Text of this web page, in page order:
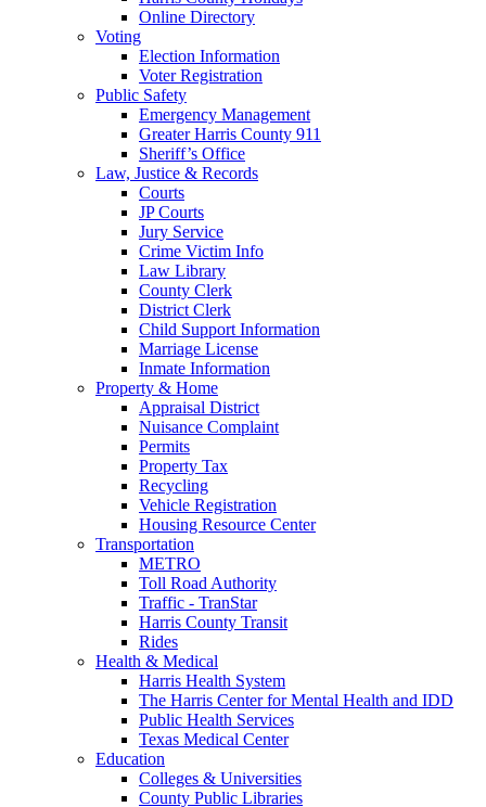
Online Directory
Voting
Election Information
Voter Registration
Public Safety
Emergency Management
Greater Harris County 911
Sheriff’s Office
Law, Justice & Records
Courts
JP Courts
Jury Service
Crime Victim Info
Law Library
County Clerk
District Clerk
Child Support Information
Marriage License
Inmate Information
Property & Home
Appraisal District
Nuisance Complaint
Permits
Property Tax
Recycling
Vehicle Registration
Housing Resource Center
Transportation
METRO
Toll Road Authority
Traffic - TranStar
Harris County Transit
Rides
Health & Medical
Harris Health System
The Harris Center for Mental Health and IDD
Public Health Services
Texas Medical Center
Education
Colleges & Universities
County Public Libraries